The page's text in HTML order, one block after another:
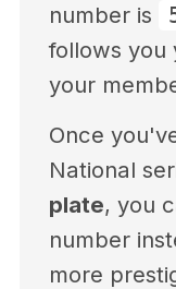
number is
follows you
your
Once
National
plate, you
number
more